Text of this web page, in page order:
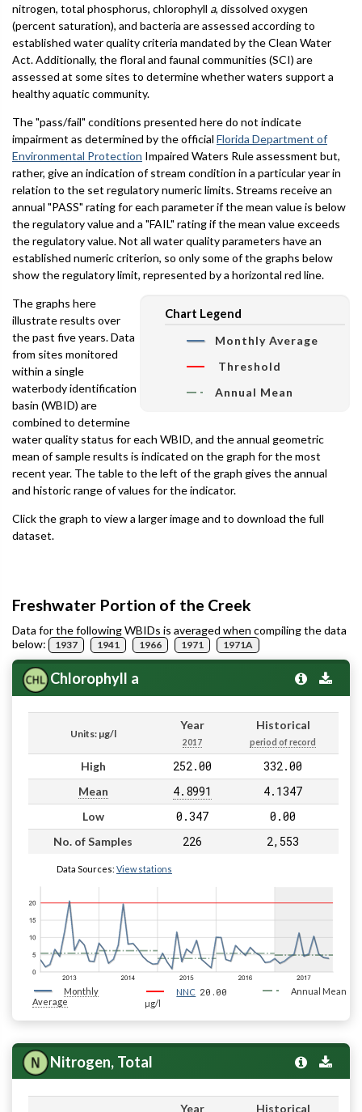
nitrogen, total phosphorus, chlorophyll a, dissolved oxygen
(percent saturation), and bacteria are assessed according to
established water quality criteria mandated by the Clean Water
Act. Additionally, the floral and faunal communities (SCI) are
assessed at some sites to determine whether waters support a
healthy aquatic community.
The "pass/fail" conditions presented here do not indicate
impairment as determined by the official Florida Department of
Environmental Protection Impaired Waters Rule assessment but,
rather, give an indication of stream condition in a particular year in
relation to the set regulatory numeric limits. Streams receive an
annual "PASS" rating for each parameter if the mean value is below
the regulatory value and a "FAIL" rating if the mean value exceeds
the regulatory value. Not all water quality parameters have an
established numeric criterion, so only some of the graphs below
show the regulatory limit, represented by a horizontal red line.
Chart Legend
Monthly Average
Threshold
Annual Mean
The graphs here
illustrate results over
the past five years. Data
from sites monitored
within a single
waterbody identification
basin (WBID) are
combined to determine
water quality status for each WBID, and the annual geometric
mean of sample results is indicated on the graph for the most
recent year. The table to the left of the graph gives the annual
and historic range of values for the indicator.
Click the graph to view a larger image and to download the full
dataset.
Freshwater Portion of the Creek
Data for the following WBIDs is averaged when compiling the data
below:
1937 1941 1966 1971 1971A
Chlorophyll a
Units: µg/l
Year
2017
Historical
period of record
High 252.00 332.00
Mean 4.8991 4.1347
Low 0.347 0.00
No. of Samples 226 2,553
Data Sources: View stations
Monthly
Average
NNC 20.00
µg/l
Annual Mean
Nitrogen, Total
Year Historical